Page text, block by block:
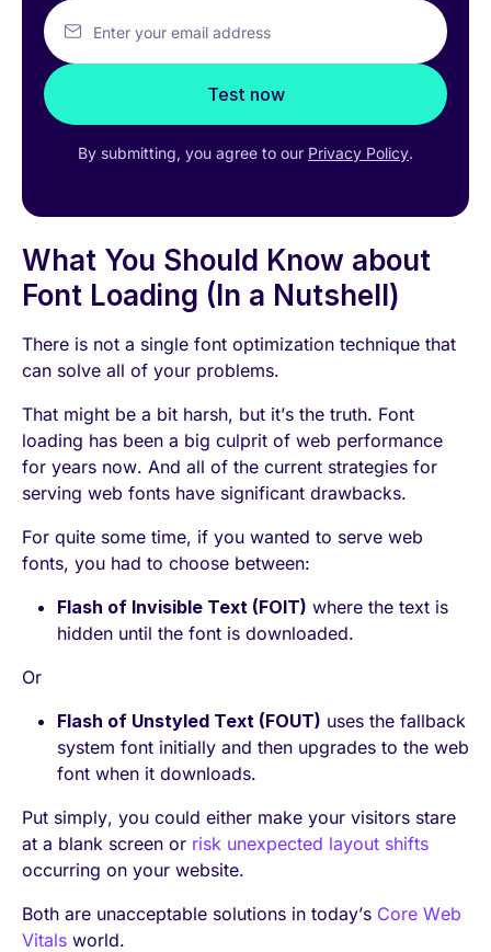
Enter your email address
Test now
By submitting, you agree to our Privacy Policy.
What You Should Know about
Font Loading (In a Nutshell)
There is not a single font optimization technique that
can solve all of your problems.
That might be a bit harsh, but it’s the truth. Font
loading has been a big culprit of web performance
for years now. And all of the current strategies for
serving web fonts have significant drawbacks.
For quite some time, if you wanted to serve web
fonts, you had to choose between:
Flash of Invisible Text (FOIT) where the text is
hidden until the font is downloaded.
Or
Flash of Unstyled Text (FOUT) uses the fallback
system font initially and then upgrades to the web
font when it downloads.
Put simply, you could either make your visitors stare
at a blank screen or risk unexpected layout shifts
occurring on your website.
Both are unacceptable solutions in today’s Core Web
Vitals world.